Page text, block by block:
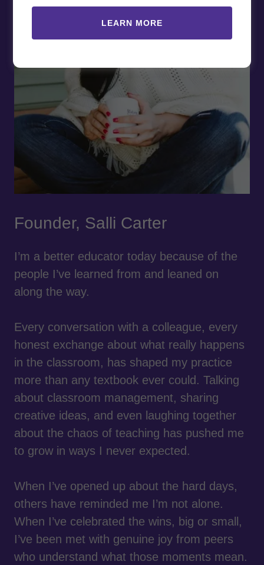
Founder, Salli Carter
I’m a better educator today because of the
people I’ve learned from and leaned on
along the way.
Every conversation with a colleague, every
honest exchange about what really happens
in the classroom, has shaped my practice
more than any textbook ever could. Talking
about classroom management, sharing
creative ideas, and even laughing together
about the chaos of teaching has pushed me
to grow in ways I never expected.
When I’ve opened up about the hard days,
others have reminded me I’m not alone.
When I’ve celebrated the wins, big or small,
I’ve been met with genuine joy from peers
who understand what those moments mean.
LEARN MORE